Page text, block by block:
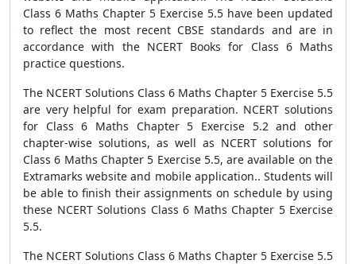
Class 6 Maths Chapter 5 Exercise 5.5 have been updated
to reflect the most recent CBSE standards and are in
accordance with the NCERT Books for Class 6 Maths
practice questions.
The NCERT Solutions Class 6 Maths Chapter 5 Exercise 5.5
are very helpful for exam preparation. NCERT solutions
for Class 6 Maths Chapter 5 Exercise 5.2 and other
chapter-wise solutions, as well as NCERT solutions for
Class 6 Maths Chapter 5 Exercise 5.5, are available on the
Extramarks website and mobile application.. Students will
be able to finish their assignments on schedule by using
these NCERT Solutions Class 6 Maths Chapter 5 Exercise
5.5.
The NCERT Solutions Class 6 Maths Chapter 5 Exercise 5.5